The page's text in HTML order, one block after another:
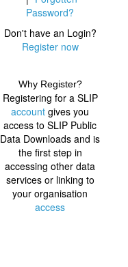
Password?
Don't have an Login?
Register now
Why Register?
Registering for a SLIP
account gives you
access to SLIP Public
Data Downloads and is
the first step in
accessing other data
services or linking to
your organisation
access